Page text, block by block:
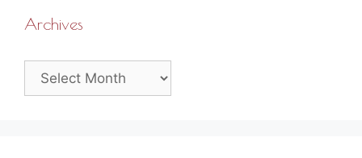
Archives
Archives